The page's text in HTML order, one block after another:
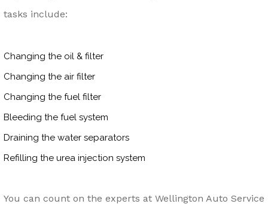
tasks include:
Changing the oil & filter
Changing the air filter
Changing the fuel filter
Bleeding the fuel system
Draining the water separators
Refilling the urea injection system
You can count on the experts at Wellington Auto Service